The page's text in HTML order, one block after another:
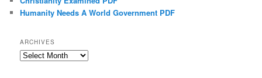
Humanity Needs A World Government PDF
ARCHIVES
Archives